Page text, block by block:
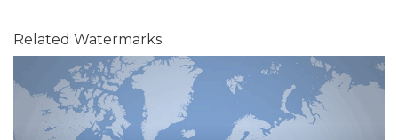
Related Watermarks